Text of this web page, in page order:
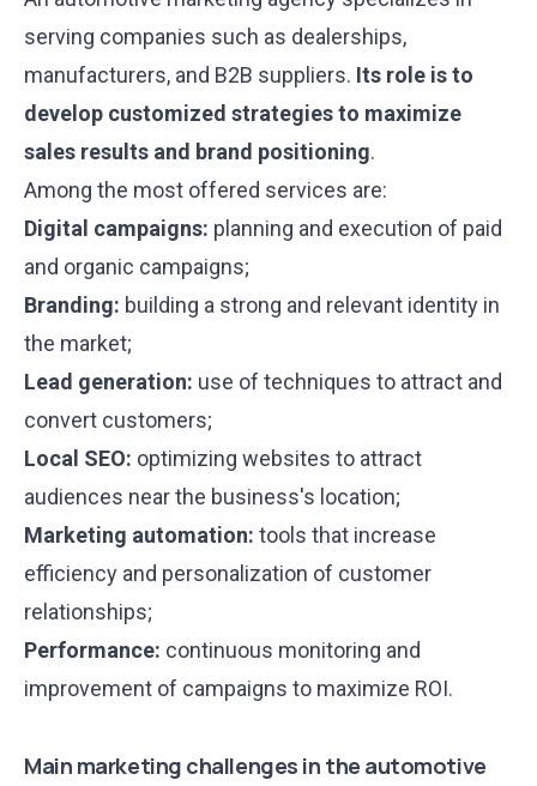
serving companies such as dealerships,
manufacturers, and B2B suppliers. Its role is to
develop customized strategies to maximize
sales results and brand positioning.
Among the most offered services are:
Digital campaigns: planning and execution of paid
and organic campaigns;
Branding: building a strong and relevant identity in
the market;
Lead generation: use of techniques to attract and
convert customers;
Local SEO: optimizing websites to attract
audiences near the business's location;
Marketing automation: tools that increase
efficiency and personalization of customer
relationships;
Performance: continuous monitoring and
improvement of campaigns to maximize ROI.
Main marketing challenges in the automotive